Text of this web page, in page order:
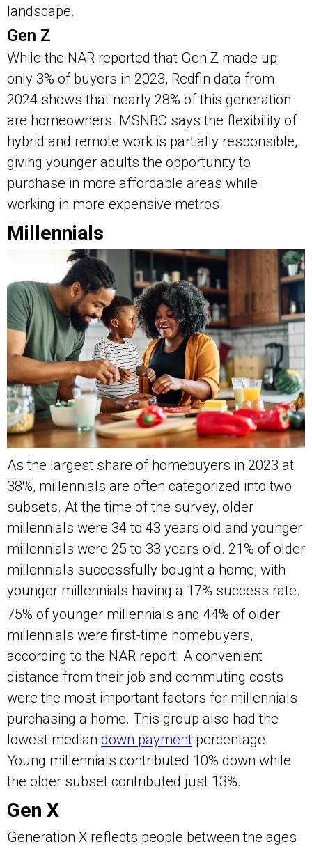
landscape.
Gen Z
While the NAR reported that Gen Z made up
only 3% of buyers in 2023, Redfin data from
2024 shows that nearly 28% of this generation
are homeowners. MSNBC says the flexibility of
hybrid and remote work is partially responsible,
giving younger adults the opportunity to
purchase in more affordable areas while
working in more expensive metros.
Millennials
As the largest share of homebuyers in 2023 at
38%, millennials are often categorized into two
subsets. At the time of the survey, older
millennials were 34 to 43 years old and younger
millennials were 25 to 33 years old. 21% of older
millennials successfully bought a home, with
younger millennials having a 17% success rate.
75% of younger millennials and 44% of older
millennials were first-time homebuyers,
according to the NAR report. A convenient
distance from their job and commuting costs
were the most important factors for millennials
purchasing a home. This group also had the
lowest median down payment percentage.
Young millennials contributed 10% down while
the older subset contributed just 13%.
Gen X
Generation X reflects people between the ages